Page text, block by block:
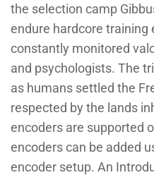
the selection camp
endure hardcore training
constantly monitored
and psychologists. The
as humans settled the
respected by the lands
encoders are supported
encoders can be added
encoder setup. An